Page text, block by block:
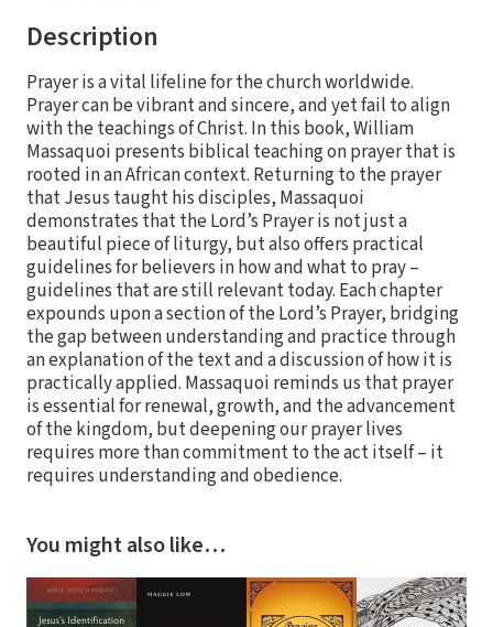
Description
Prayer is a vital lifeline for the church worldwide.
Prayer can be vibrant and sincere, and yet fail to align
with the teachings of Christ. In this book, William
Massaquoi presents biblical teaching on prayer that is
rooted in an African context. Returning to the prayer
that Jesus taught his disciples, Massaquoi
demonstrates that the Lord’s Prayer is not just a
beautiful piece of liturgy, but also offers practical
guidelines for believers in how and what to pray –
guidelines that are still relevant today. Each chapter
expounds upon a section of the Lord’s Prayer, bridging
the gap between understanding and practice through
an explanation of the text and a discussion of how it is
practically applied. Massaquoi reminds us that prayer
is essential for renewal, growth, and the advancement
of the kingdom, but deepening our prayer lives
requires more than commitment to the act itself – it
requires understanding and obedience.
You might also like…